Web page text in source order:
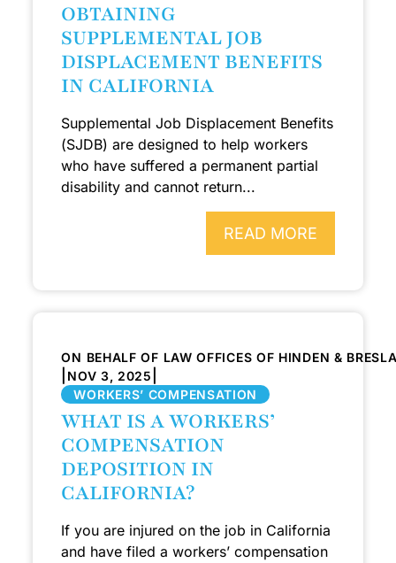
OBTAINING
SUPPLEMENTAL JOB
DISPLACEMENT BENEFITS
IN CALIFORNIA
Supplemental Job Displacement Benefits
(SJDB) are designed to help workers
who have suffered a permanent partial
disability and cannot return...
READ MORE
ON BEHALF OF LAW OFFICES OF HINDEN &
NOV 3, 2025
WORKERS’ COMPENSATION
WHAT IS A WORKERS’
COMPENSATION
DEPOSITION IN
CALIFORNIA?
If you are injured on the job in California
and have filed a workers’ compensation